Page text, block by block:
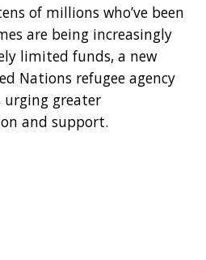
of millions who’ve been
are being increasingly
limited funds, a new
Nations refugee agency
urging greater
and support.